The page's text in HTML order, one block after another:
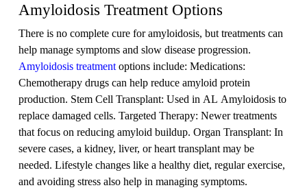
Amyloidosis Treatment Options
There is no complete cure for amyloidosis, but treatments can
help manage symptoms and slow disease progression.
Amyloidosis treatment options include: Medications:
Chemotherapy drugs can help reduce amyloid protein
production. Stem Cell Transplant: Used in AL Amyloidosis to
replace damaged cells. Targeted Therapy: Newer treatments
that focus on reducing amyloid buildup. Organ Transplant: In
severe cases, a kidney, liver, or heart transplant may be
needed. Lifestyle changes like a healthy diet, regular exercise,
and avoiding stress also help in managing symptoms.